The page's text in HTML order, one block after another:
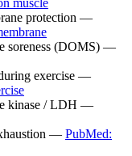
protection —
soreness (DOMS) —
exercise —
kinase / LDH —
— PubMed: